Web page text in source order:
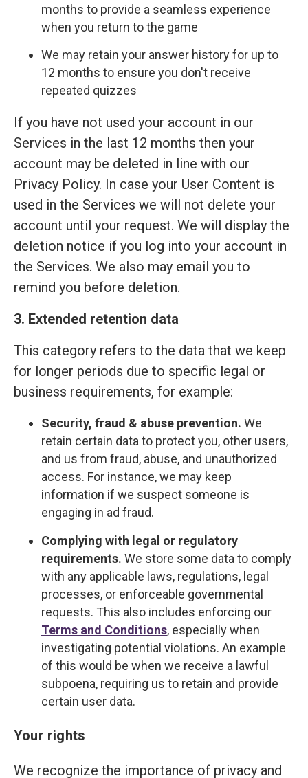
months to provide a seamless experience
when you return to the game
We may retain your answer history for up to
12 months to ensure you don't receive
repeated quizzes
If you have not used your account in our
Services in the last 12 months then your
account may be deleted in line with our
Privacy Policy. In case your User Content is
used in the Services we will not delete your
account until your request. We will display the
deletion notice if you log into your account in
the Services. We also may email you to
remind you before deletion.
3. Extended retention data
This category refers to the data that we keep
for longer periods due to specific legal or
business requirements, for example:
Security, fraud & abuse prevention. We
retain certain data to protect you, other users,
and us from fraud, abuse, and unauthorized
access. For instance, we may keep
information if we suspect someone is
engaging in ad fraud.
Complying with legal or regulatory
requirements. We store some data to comply
with any applicable laws, regulations, legal
processes, or enforceable governmental
requests. This also includes enforcing our
Terms and Conditions, especially when
investigating potential violations. An example
of this would be when we receive a lawful
subpoena, requiring us to retain and provide
certain user data.
Your rights
We recognize the importance of privacy and